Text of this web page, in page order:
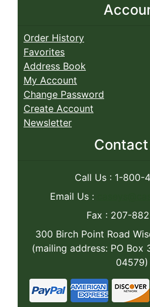
Order History
Favorites
Address Book
My Account
Change Password
Create Account
Newsletter
Call Us : 1-800-
Email Us :
Fax : 207-
300 Birch Point Road
(mailing address: PO Box
04579)